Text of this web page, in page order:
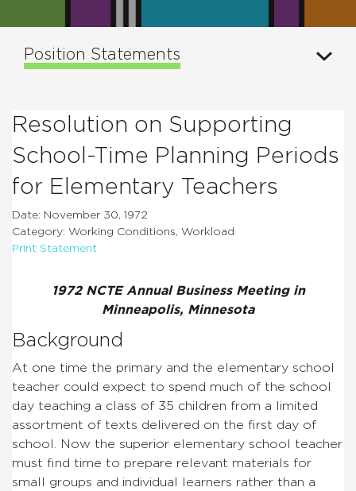
Position Statements
Resolution on Supporting
School-Time Planning Periods
for Elementary Teachers
Date: November 30, 1972
Category: Working Conditions, Workload
Print Statement
1972 NCTE Annual Business Meeting in
Minneapolis, Minnesota
Background
At one time the primary and the elementary school
teacher could expect to spend much of the school
day teaching a class of 35 children from a limited
assortment of texts delivered on the first day of
school. Now the superior elementary school teacher
must find time to prepare relevant materials for
small groups and individual learners rather than a